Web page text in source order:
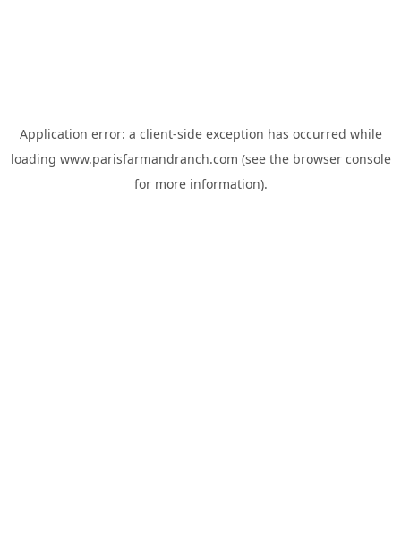
Application error: a client-side exception has occurred while
loading www.parisfarmandranch.com (see the browser console
for more information).